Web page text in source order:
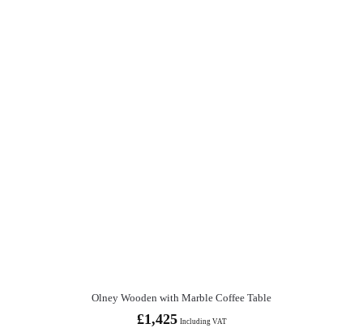
Olney Wooden with Marble Coffee Table
£1,425 Including VAT